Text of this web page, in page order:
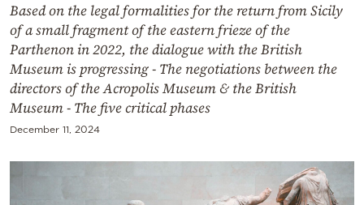
Based on the legal formalities for the return from Sicily
of a small fragment of the eastern frieze of the
Parthenon in 2022, the dialogue with the British
Museum is progressing - The negotiations between the
directors of the Acropolis Museum & the British
Museum - The five critical phases
December 11, 2024